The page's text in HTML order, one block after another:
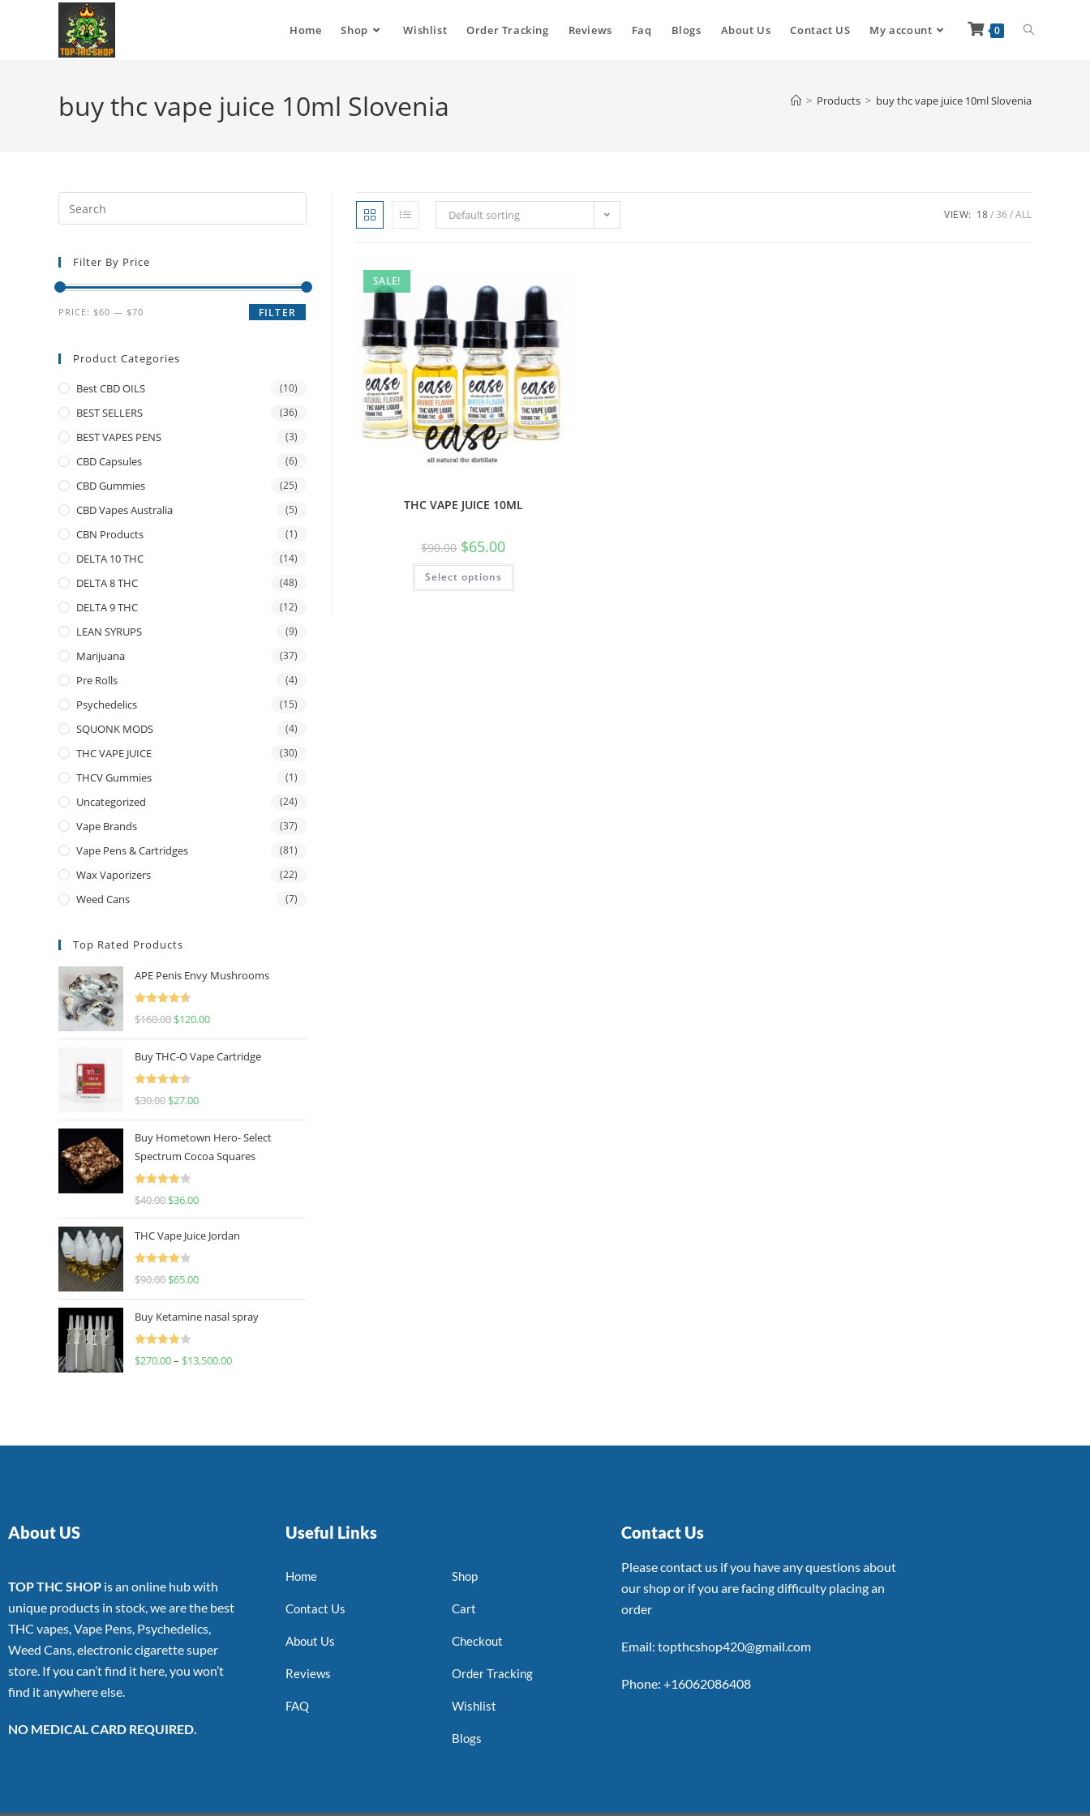
Home Shop Wishlist Order Tracking Reviews Faq Blogs About Us Contact US My account 0
buy thc vape juice 10ml Slovenia > Products > buy thc vape juice 10ml Slovenia
Default sorting VIEW: 18 36 ALL
SALE!
THC VAPE JUICE 10ML
$90.00 $65.00
Select options
Filter By Price
FILTER
PRICE: $60 — $70
Product Categories
Best CBD OILS (10)
BEST SELLERS (36)
BEST VAPES PENS (3)
CBD Capsules (6)
CBD Gummies (25)
CBD Vapes Australia (5)
CBN Products (1)
DELTA 10 THC (14)
DELTA 8 THC (48)
DELTA 9 THC (12)
LEAN SYRUPS (9)
Marijuana (37)
Pre Rolls (4)
Psychedelics (15)
SQUONK MODS (4)
THC VAPE JUICE (30)
THCV Gummies (1)
Uncategorized (24)
Vape Brands (37)
Vape Pens & Cartridges (81)
Wax Vaporizers (22)
Weed Cans (7)
Top Rated Products
APE Penis Envy Mushrooms
Rated
4.67
$160.00 $120.00
Buy THC-O Vape Cartridge
Rated
4.50
$30.00 $27.00
Buy Hometown Hero- Select
Spectrum Cocoa Squares
Rated
$40.00 $36.00
THC Vape Juice Jordan
Rated
$90.00 $65.00
Buy Ketamine nasal spray
Rated
$270.00– $13,500.00
About US
TOP THC SHOP is an online hub with
unique products in stock, we are the best
THC vapes, Vape Pens, Psychedelics,
Weed Cans, electronic cigarette super
store. If you can’t find it here, you won’t
find it anywhere else.
NO MEDICAL CARD REQUIRED.
Useful Links
Home
Contact Us
About Us
Reviews
FAQ
Shop
Cart
Checkout
Order Tracking
Wishlist
Blogs
Contact Us
Please contact us if you have any questions about
our shop or if you are facing difficulty placing an
order
Email: topthcshop420@gmail.com
Phone: +16062086408